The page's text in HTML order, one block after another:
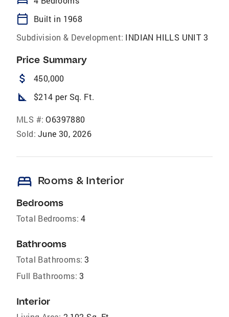
calendar_today
Built in 1968
Subdivision & Development: INDIAN HILLS UNIT 3
Price Summary
attach_money 450,000
square_foot $214 per Sq. Ft.
MLS #: O6397880
Sold: June 30, 2026
bed Rooms & Interior
Bedrooms
Total Bedrooms: 4
Bathrooms
Total Bathrooms: 3
Full Bathrooms: 3
Interior